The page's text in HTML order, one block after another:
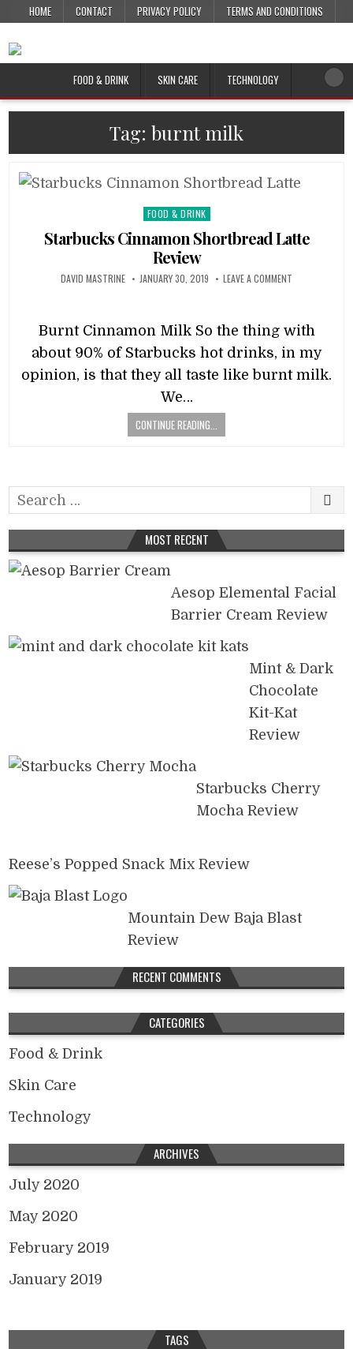
HOME CONTACT PRIVACY POLICY TERMS AND CONDITIONS
FOOD & DRINK SKIN CARE TECHNOLOGY
Tag: burnt milk
Posted
in
FOOD & DRINK
Starbucks Cinnamon Shortbread Latte
Review
DAVID MASTRINE JANUARY 30, 2019 LEAVE A COMMENT
Burnt Cinnamon Milk So the thing with
about 90% of Starbucks hot drinks, in my
opinion, is that they all taste like burnt milk.
We…
CONTINUE READING...
Search
for:
MOST RECENT
Aesop Elemental Facial
Barrier Cream Review
Mint & Dark
Chocolate
Kit-Kat
Review
Starbucks Cherry
Mocha Review
Reese’s Popped Snack Mix Review
Mountain Dew Baja Blast
Review
RECENT COMMENTS
CATEGORIES
Food & Drink
Skin Care
Technology
ARCHIVES
July 2020
May 2020
February 2019
January 2019
TAGS